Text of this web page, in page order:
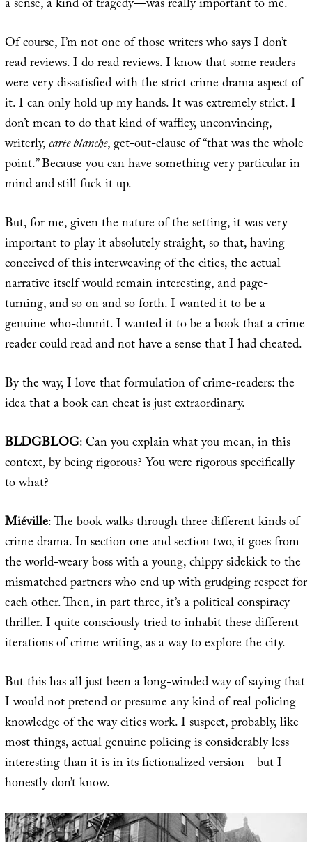
a sense, a kind of tragedy—was really important to me.
Of course, I’m not one of those writers who says I don’t
read reviews. I do read reviews. I know that some readers
were very dissatisfied with the strict crime drama aspect of
it. I can only hold up my hands. It was extremely strict. I
don’t mean to do that kind of waffley, unconvincing,
writerly,carte blanche, get-out-clause of “that was the whole
point.” Because you can have something very particular in
mind and still fuck it up.
But, for me, given the nature of the setting, it was very
important to play it absolutely straight, so that, having
conceived of this interweaving of the cities, the actual
narrative itself would remain interesting, and page-
turning, and so on and so forth. I wanted it to be a
genuine who-dunnit. I wanted it to be a book that a crime
reader could read and not have a sense that I had cheated.
By the way, I love that formulation of crime-readers: the
idea that a book can cheat is just extraordinary.
BLDGBLOG: Can you explain what you mean, in this
context, by being rigorous? You were rigorous specifically
to what?
Miéville: The book walks through three different kinds of
crime drama. In section one and section two, it goes from
the world-weary boss with a young, chippy sidekick to the
mismatched partners who end up with grudging respect for
each other. Then, in part three, it’s a political conspiracy
thriller. I quite consciously tried to inhabit these different
iterations of crime writing, as a way to explore the city.
But this has all just been a long-winded way of saying that
I would not pretend or presume any kind of real policing
knowledge of the way cities work. I suspect, probably, like
most things, actual genuine policing is considerably less
interesting than it is in its fictionalized version—but I
honestly don’t know.